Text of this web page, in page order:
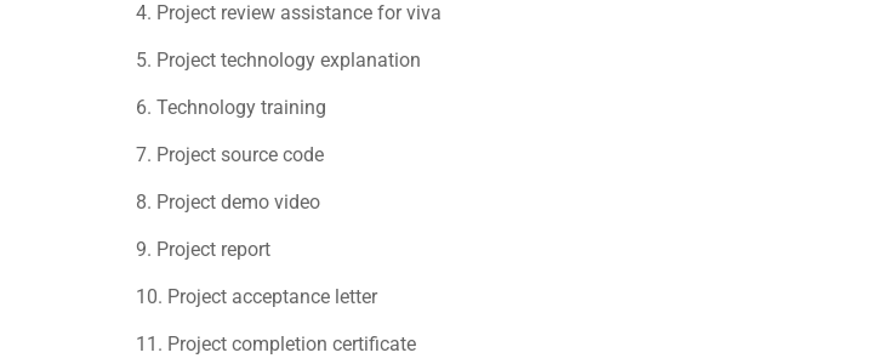
4. Project review assistance for viva
5. Project technology explanation
6. Technology training
7. Project source code
8. Project demo video
9. Project report
10. Project acceptance letter
11. Project completion certificate